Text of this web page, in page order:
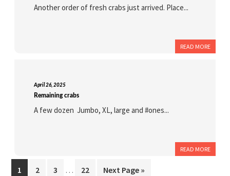
Another order of fresh crabs just arrived. Place...
READ MORE
April 26, 2025
Remaining crabs
A few dozen Jumbo, XL, large and #ones...
READ MORE
Page
1 Page
2 Page
3
Interim
… Page
22
Go
Next Page »